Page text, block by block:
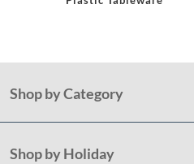
Shop by Category
Shop by Holiday